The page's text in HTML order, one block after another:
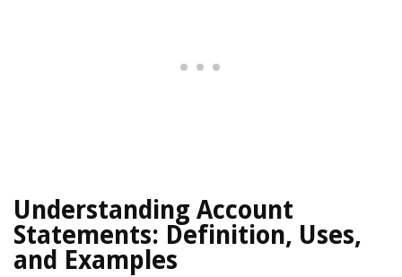
Understanding Account
Statements: Definition, Uses,
and Examples